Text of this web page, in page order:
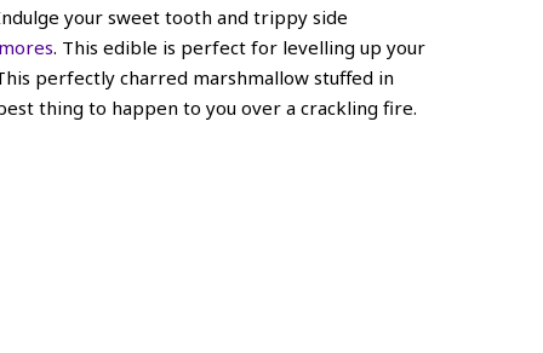
your sweet tooth and trippy side
. This edible is perfect for levelling up your
perfectly charred marshmallow stuffed in
thing to happen to you over a crackling fire.